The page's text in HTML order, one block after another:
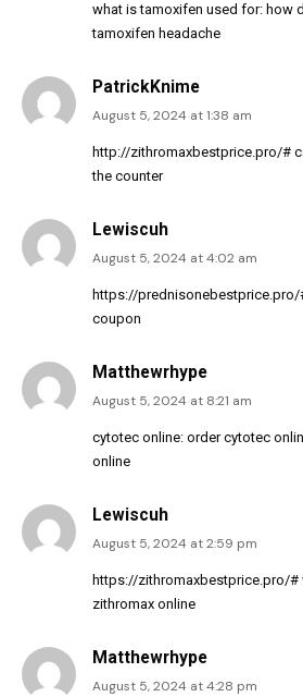
what is tamoxifen used for: how
tamoxifen headache
PatrickKnime
August 5, 2024 at 1:38 am
http://zithromaxbestprice.pro/#
the counter
Lewiscuh
August 5, 2024 at 4:02 am
https://prednisonebestprice.pro/
coupon
Matthewrhype
August 5, 2024 at 8:21 am
cytotec online: order cytotec
online
Lewiscuh
August 5, 2024 at 2:59 pm
https://zithromaxbestprice.pro/#
zithromax online
Matthewrhype
August 5, 2024 at 4:28 pm